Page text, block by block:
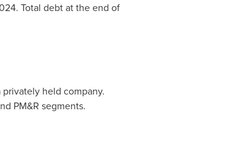
Total debt at the end of
held company.
PM&R segments.